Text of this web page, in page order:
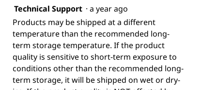
Technical Support · a year ago
Products may be shipped at a different
temperature than the recommended long-
term storage temperature. If the product
quality is sensitive to short-term exposure to
conditions other than the recommended long-
term storage, it will be shipped on wet or dry-